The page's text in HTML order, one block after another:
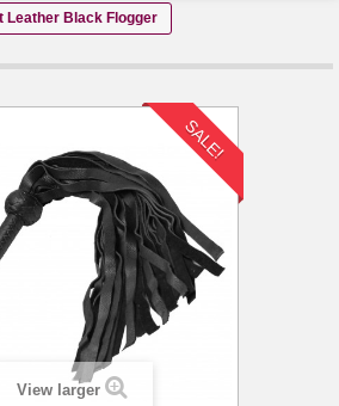
Leather Black Flogger
SALE!
View larger